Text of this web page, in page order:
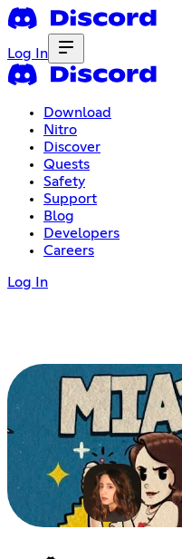
Log In
Download
Nitro
Discover
Quests
Safety
Support
Blog
Developers
Careers
Log In